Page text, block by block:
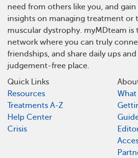
need from others like you, and
insights on managing treatment or
muscular dystrophy. myMDteam is
network where you can truly
friendships, and share daily ups
judgement-free place.
Quick Links
Resources
Treatments A-Z
Help Center
Crisis
What